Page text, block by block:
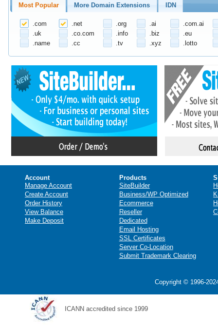
Most Popular More Domain Extensions IDN
.com .net .org .ai
.com.ai
.uk
.co.com .info .biz
.eu
.name
.cc .tv .xyz .lotto
Account
Manage Account
Create Account
Order History
View Balance
Make Deposit
Products
SiteBuilder
Business/WP Optimized
Ecommerce
Reseller
Dedicated
Email Hosting
SSL Certificates
Server Co-Location
Submit Trademark Clearing
Copyright © 1996-
ICANN accredited since 1999